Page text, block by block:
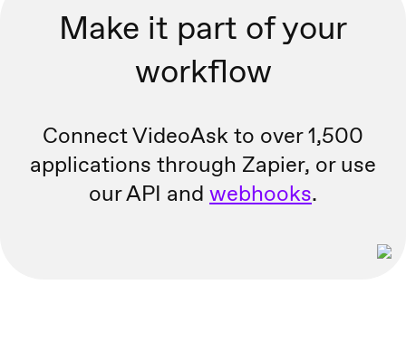
Make it part of your
workflow
Connect VideoAsk to over 1,500
applications through Zapier, oruse
our API and webhooks.